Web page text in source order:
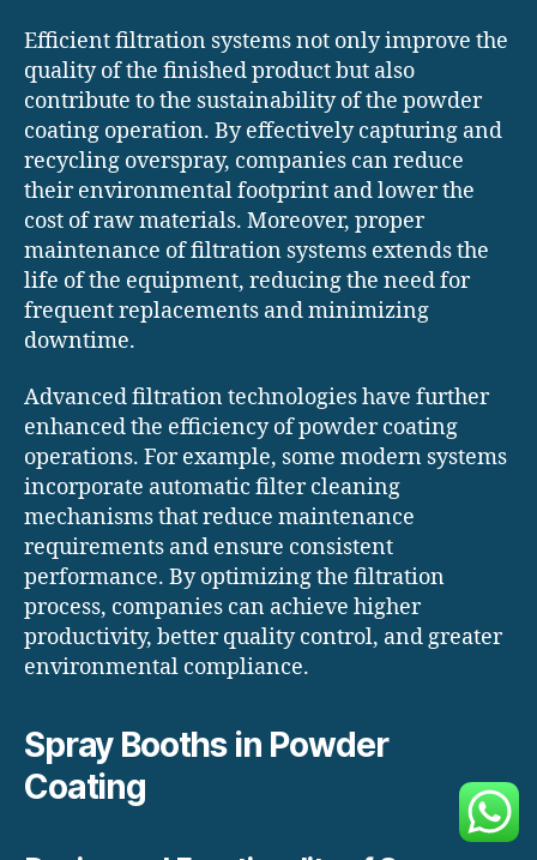
Efficient filtration systems not only improve the
quality of the finished product but also
contribute to the sustainability of the powder
coating operation. By effectively capturing and
recycling overspray, companies can reduce
their environmental footprint and lower the
cost of raw materials. Moreover, proper
maintenance of filtration systems extends the
life of the equipment, reducing the need for
frequent replacements and minimizing
downtime.
Advanced filtration technologies have further
enhanced the efficiency of powder coating
operations. For example, some modern systems
incorporate automatic filter cleaning
mechanisms that reduce maintenance
requirements and ensure consistent
performance. By optimizing the filtration
process, companies can achieve higher
productivity, better quality control, and greater
environmental compliance.
Spray Booths in Powder
Coating